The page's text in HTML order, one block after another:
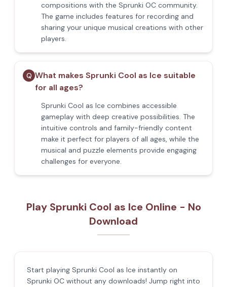
compositions with the Sprunki OC community.
The game includes features for recording and
sharing your unique musical creations with other
players.
Q What makes Sprunki Cool as Ice suitable
for all ages?
Sprunki Cool as Ice combines accessible
gameplay with deep creative possibilities. The
intuitive controls and family-friendly content
make it perfect for players of all ages, while the
musical and puzzle elements provide engaging
challenges for everyone.
Play Sprunki Cool as Ice Online - No
Download
Start playing Sprunki Cool as Ice instantly on
Sprunki OC without any downloads! Jump right into